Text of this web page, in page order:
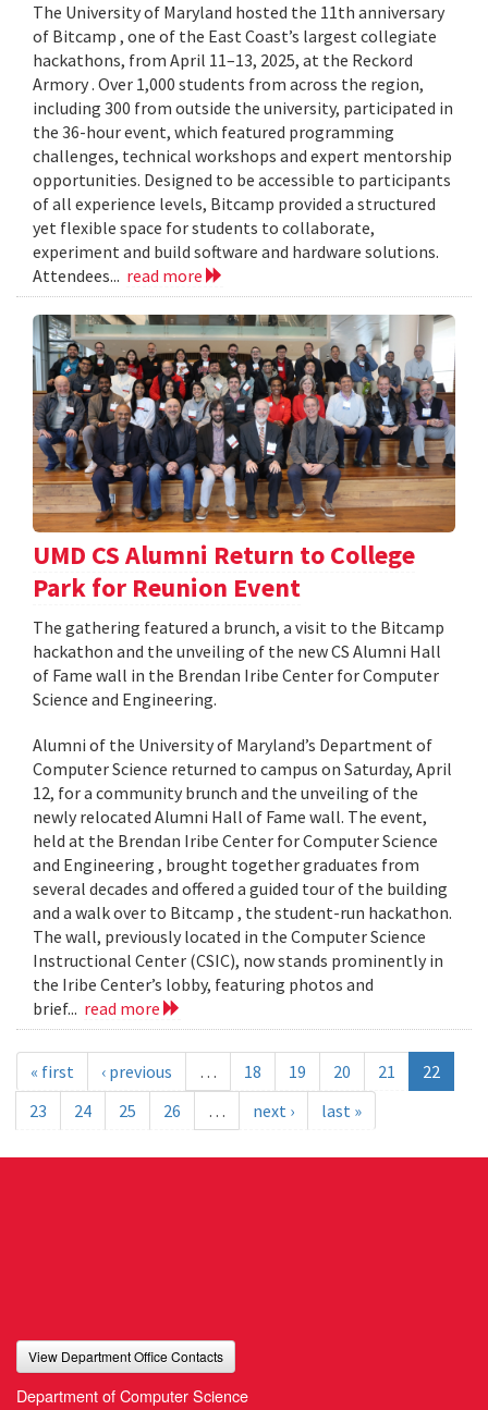
The University of Maryland hosted the 11th anniversary
of Bitcamp , one of the East Coast’s largest collegiate
hackathons, from April 11–13, 2025, at the Reckord
Armory . Over 1,000 students from across the region,
including 300 from outside the university, participated in
the 36-hour event, which featured programming
challenges, technical workshops and expert mentorship
opportunities. Designed to be accessible to participants
of all experience levels, Bitcamp provided a structured
yet flexible space for students to collaborate,
experiment and build software and hardware solutions.
Attendees... read more
UMD CS Alumni Return to College
Park for Reunion Event
The gathering featured a brunch, a visit to the Bitcamp
hackathon and the unveiling of the new CS Alumni Hall
of Fame wall in the Brendan Iribe Center for Computer
Science and Engineering.
Alumni of the University of Maryland’s Department of
Computer Science returned to campus on Saturday, April
12, for a community brunch and the unveiling of the
newly relocated Alumni Hall of Fame wall. The event,
held at the Brendan Iribe Center for Computer Science
and Engineering , brought together graduates from
several decades and offered a guided tour of the building
and a walk over to Bitcamp , the student-run hackathon.
The wall, previously located in the Computer Science
Instructional Center (CSIC), now stands prominently in
the Iribe Center’s lobby, featuring photos and
brief... read more
« first ‹ previous … 18 19 20 21
22
23
24 25 26 … next › last »
View Department Office Contacts
Department of Computer Science